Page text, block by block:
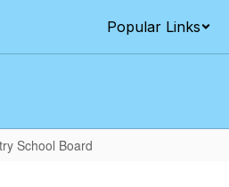
Popular Links
School Board